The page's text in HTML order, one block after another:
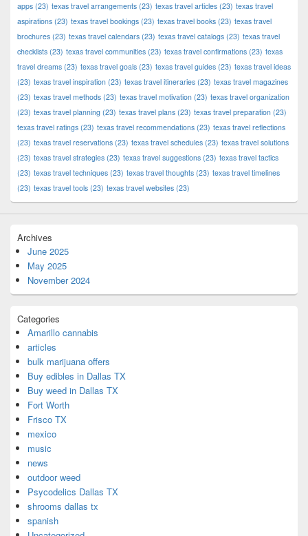
apps (23) texas travel arrangements (23) texas travel articles (23) texas travel
aspirations (23) texas travel bookings (23) texas travel books (23) texas travel
brochures (23) texas travel calendars (23) texas travel catalogs (23) texas travel
checklists (23) texas travel communities (23) texas travel confirmations (23) texas
travel dreams (23) texas travel goals (23) texas travel guides (23) texas travel ideas
(23) texas travel inspiration (23) texas travel itineraries (23) texas travel magazines
(23) texas travel methods (23) texas travel motivation (23) texas travel organization
(23) texas travel planning (23) texas travel plans (23) texas travel preparation (23)
texas travel ratings (23) texas travel recommendations (23) texas travel reflections
(23) texas travel reservations (23) texas travel schedules (23) texas travel solutions
(23) texas travel strategies (23) texas travel suggestions (23) texas travel tactics
(23) texas travel techniques (23) texas travel thoughts (23) texas travel timelines
(23) texas travel tools (23) texas travel websites (23)
Archives
June 2025
May 2025
November 2024
Categories
Amarillo cannabis
articles
bulk marijuana offers
Buy edibles in Dallas TX
Buy weed in Dallas TX
Fort Worth
Frisco TX
mexico
music
news
outdoor weed
Psycodelics Dallas TX
shrooms dallas tx
spanish